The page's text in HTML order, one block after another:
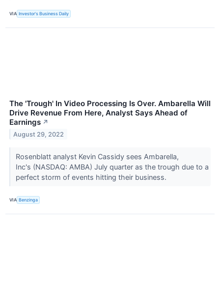
VIA Investor's Business Daily
The 'Trough' In Video Processing Is Over. Ambarella Will
Drive Revenue From Here, Analyst Says Ahead of
Earnings ↗
August 29, 2022
Rosenblatt analyst Kevin Cassidy sees Ambarella,
Inc's (NASDAQ: AMBA) July quarter as the trough due to a
perfect storm of events hitting their business.
VIA Benzinga